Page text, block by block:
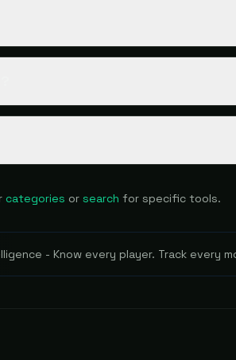
categories or search for specific tools.
- Know every player. Track every